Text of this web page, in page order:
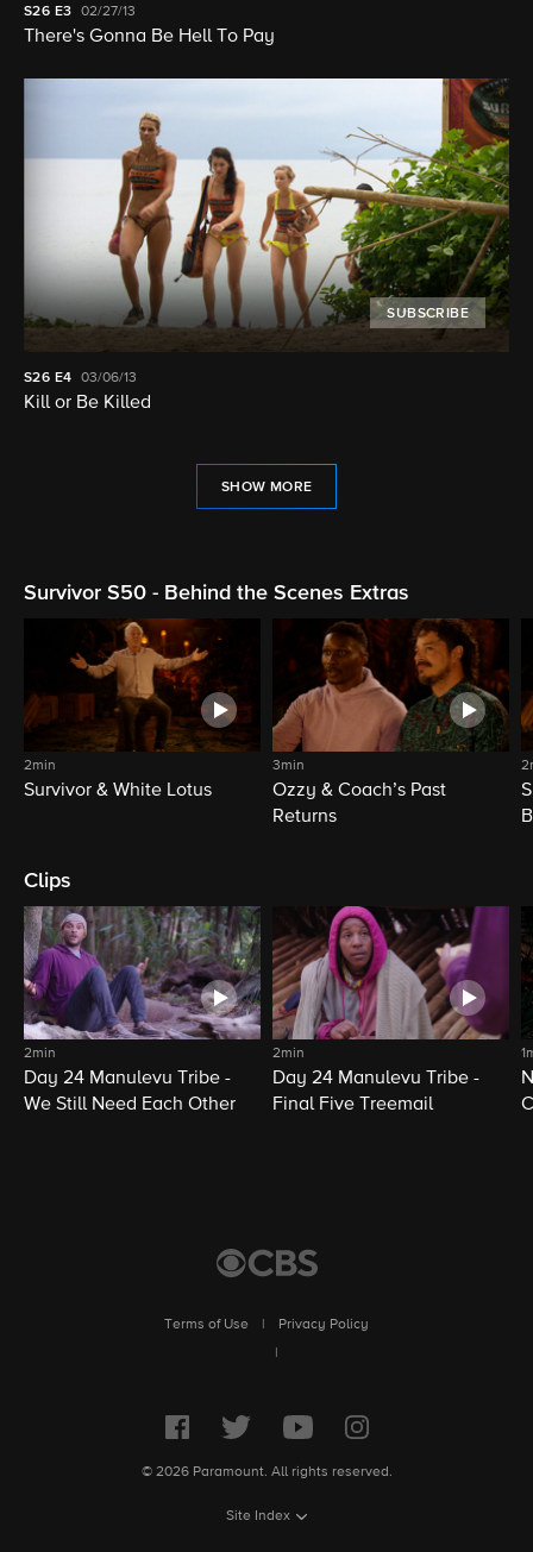
S26 E3 02/27/13
There's Gonna Be Hell To Pay
SUBSCRIBE
S26 E4 03/06/13
Kill or Be Killed
SHOW MORE
Survivor S50 - Behind the Scenes Extras
2min
Survivor & White Lotus
3min
Ozzy & Coach’s Past
Returns
Clips
2min
Day 24 Manulevu Tribe -
We Still Need Each Other
2min
Day 24 Manulevu Tribe -
Final Five Treemail
Terms of Use
Privacy Policy
© 2026 Paramount. All rights reserved.
Site Index